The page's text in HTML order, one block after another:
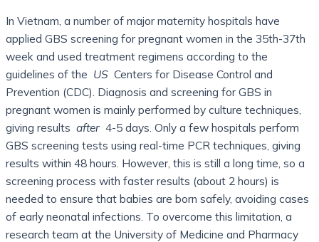
In Vietnam, a number of major maternity hospitals have
applied GBS screening for pregnant women in the 35th-37th
week and used treatment regimens according to the
guidelines of the US Centers for Disease Control and
Prevention (CDC). Diagnosis and screening for GBS in
pregnant women is mainly performed by culture techniques,
giving results after 4-5 days. Only a few hospitals perform
GBS screening tests using real-time PCR techniques, giving
results within 48 hours. However, this is still a long time, so a
screening process with faster results (about 2 hours) is
needed to ensure that babies are born safely, avoiding cases
of early neonatal infections. To overcome this limitation, a
research team at the University of Medicine and Pharmacy